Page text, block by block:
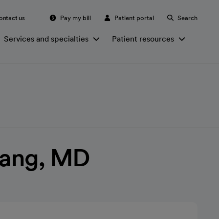
us Pay my bill Patient portal Search
Services and specialties Patient resources
MD